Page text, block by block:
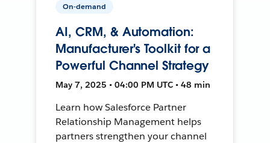
On-demand
AI, CRM, & Automation:
Manufacturer's Toolkit for a
Powerful Channel Strategy
May 7, 2025 • 04:00 PM UTC • 48 min
Learn how Salesforce Partner
Relationship Management helps
partners strengthen your channel